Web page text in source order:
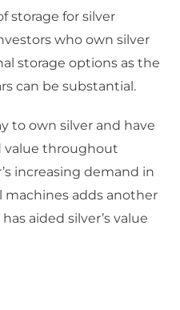
storage for silver
who own silver
storage options as the
can be substantial.
to own silver and have
value throughout
increasing demand in
adds another
aided silver’s value